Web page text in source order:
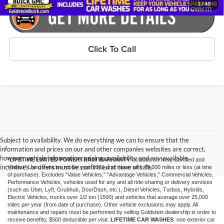
1/40
Click To Call
Subject to availability. We do everything we can to ensure that the
information and prices on our and other companies websites are correct,
however vehicle information, pricing, availability and any available
incentives or offers must be confirmed at time of sale.
*LIFETIME LIMITED POWERTRAIN WARRANTYincluded on New, Certified and
“Select” Used vehicles model year 2021 and newer with 75,000 miles or less (at time
of purchase). Excludes “Value Vehicles,” “Advantage Vehicles,” Commercial Vehicles,
Performance Vehicles, vehicles used for any and all ride-sharing or delivery services
(such as Uber, Lyft, Grubhub, DoorDash, etc.), Diesel Vehicles, Turbos, Hybrids,
Electric Vehicles, trucks over 1/2 ton (1500) and vehicles that average over 25,000
miles per year (from date of purchase). Other vehicle exclusions may apply. All
maintenance and repairs must be performed by selling Goldstein dealership in order to
receive benefits; $500 deductible per visit. LIFETIME CAR WASHES: one exterior car